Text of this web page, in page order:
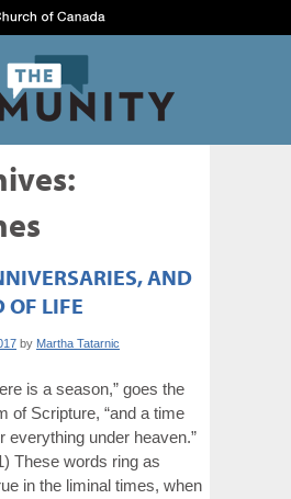
AND
OF LIFE
by Martha Tatarnic
is a season,” goes the
of Scripture, “and a time
everything under heaven.”
These words ring as
in the liminal times, when